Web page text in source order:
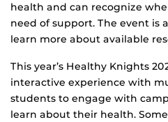
health and can recognize
need of support. The event is
learn more about available
This year’s Healthy Knights
interactive experience with
students to engage with
learn about their health.